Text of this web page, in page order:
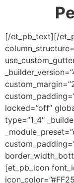
[/et_pb_text][/
locked=”off”
type=”1_4″
[et_pb_icon